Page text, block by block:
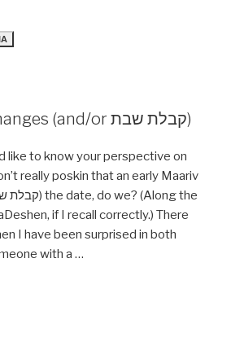
Early Maariv changes (and/or קבלת שבת)
like to know your perspective on
really poskin that an early Maariv
if I recall correctly.) There
I have been surprised in both
with a …
or